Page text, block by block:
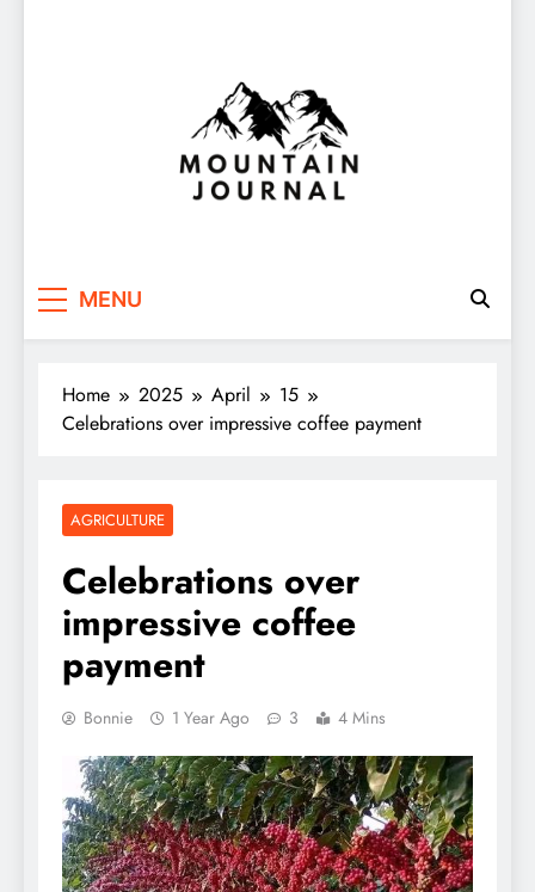
Themountainjournal
MENU
Home 2025 April
15
Celebrations over impressive coffee payment
AGRICULTURE
Celebrations over
impressive coffee
payment
Bonnie 1 Year Ago 3 4 Mins